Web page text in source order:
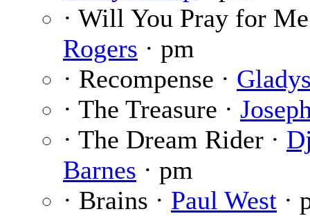
· Will You Pray for
Rogers · pm
· Recompense ·
· The Treasure ·
· The Dream Rider ·
Barnes · pm
· Brains · Paul West ·